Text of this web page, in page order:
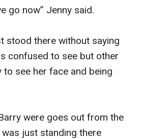
go now” Jenny said.
stood there without saying
confused to see but other
to see her face and being
were goes out from the
just standing there